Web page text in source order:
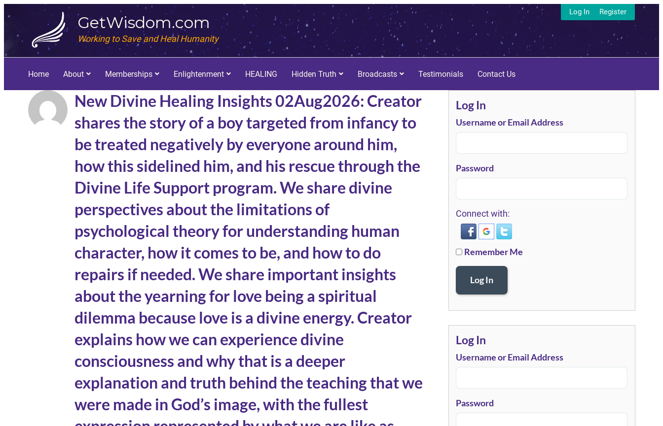
GetWisdom.com
Working to Save and Heal Humanity
Log In Register
Home About Memberships Enlightenment HEALING Hidden Truth Broadcasts Testimonials Contact Us
New Divine Healing Insights 02Aug2026: Creator
shares the story of a boy targeted from infancy to
be treated negatively by everyone around him,
how this sidelined him, and his rescue through the
Divine Life Support program. We share divine
perspectives about the limitations of
psychological theory for understanding human
character, how it comes to be, and how to do
repairs if needed. We share important insights
about the yearning for love being a spiritual
dilemma because love is a divine energy. Creator
explains how we can experience divine
consciousness and why that is a deeper
explanation and truth behind the teaching that we
were made in God’s image, with the fullest
Log In
Username or Email Address
Password
Connect with:
Remember Me
Log In
Log In
Username or Email Address
Password